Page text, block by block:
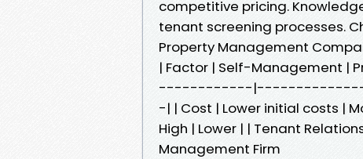
competitive pricing.
tenant screening processes.
Property Management
| Factor | Self-Management
------------
-| | Cost | Lower initial costs |
High | Lower | | Tenant
Management Firm